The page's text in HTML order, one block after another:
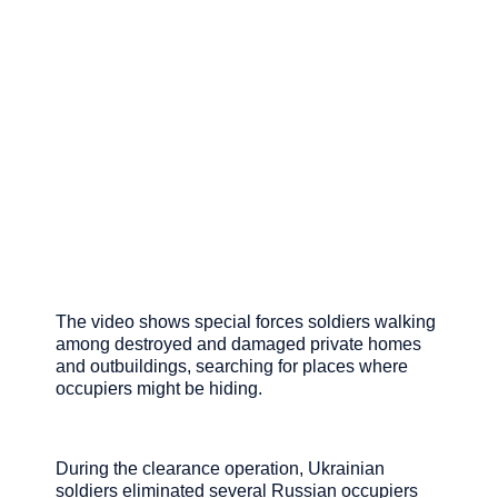
The video shows special forces soldiers walking
among destroyed and damaged private homes
and outbuildings, searching for places where
occupiers might be hiding.
During the clearance operation, Ukrainian
soldiers eliminated several Russian occupiers